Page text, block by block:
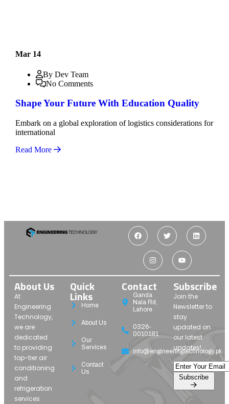
Mar 14
By Dev Team
No Comments
Shape Your Future With Education Quality
Embark on a global exploration of logistics considerations for
international
Read More
About Us
At
Engineering
Technology,
we are
dedicated
to providing
top-tier air
conditioning
and
refrigeration
services
Quick
Links
Home
About Us
Our
Services
Contact
Us
Contact
Ganda
Nala Rd,
Lahore
0326-
0010181
info@engineeringtechnology.pk
Subscribe
Join the
Newsletter to
stay
updated on
our latest
updates!